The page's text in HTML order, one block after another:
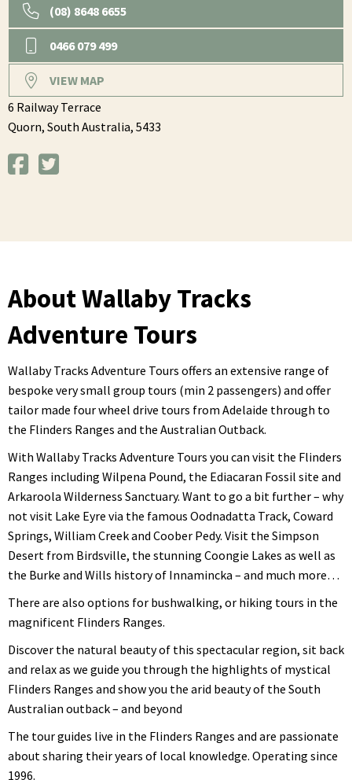
(08) 8648 6655
0466 079 499
VIEW MAP
6 Railway Terrace
Quorn, South Australia, 5433
About Wallaby Tracks
Adventure Tours
Wallaby Tracks Adventure Tours offers an extensive range of
bespoke very small group tours (min 2 passengers) and offer
tailor made four wheel drive tours from Adelaide through to
the Flinders Ranges and the Australian Outback.
With Wallaby Tracks Adventure Tours you can visit the Flinders
Ranges including Wilpena Pound, the Ediacaran Fossil site and
Arkaroola Wilderness Sanctuary. Want to go a bit further – why
not visit Lake Eyre via the famous Oodnadatta Track, Coward
Springs, William Creek and Coober Pedy. Visit the Simpson
Desert from Birdsville, the stunning Coongie Lakes as well as
the Burke and Wills history of Innamincka – and much more…
There are also options for bushwalking, or hiking tours in the
magnificent Flinders Ranges.
Discover the natural beauty of this spectacular region, sit back
and relax as we guide you through the highlights of mystical
Flinders Ranges and show you the arid beauty of the South
Australian outback – and beyond
The tour guides live in the Flinders Ranges and are passionate
about sharing their years of local knowledge. Operating since
1996.